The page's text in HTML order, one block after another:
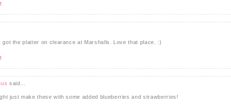
the platter on clearance at Marshalls. Love that place. :)
said...
just make these with some added blueberries and strawberries!